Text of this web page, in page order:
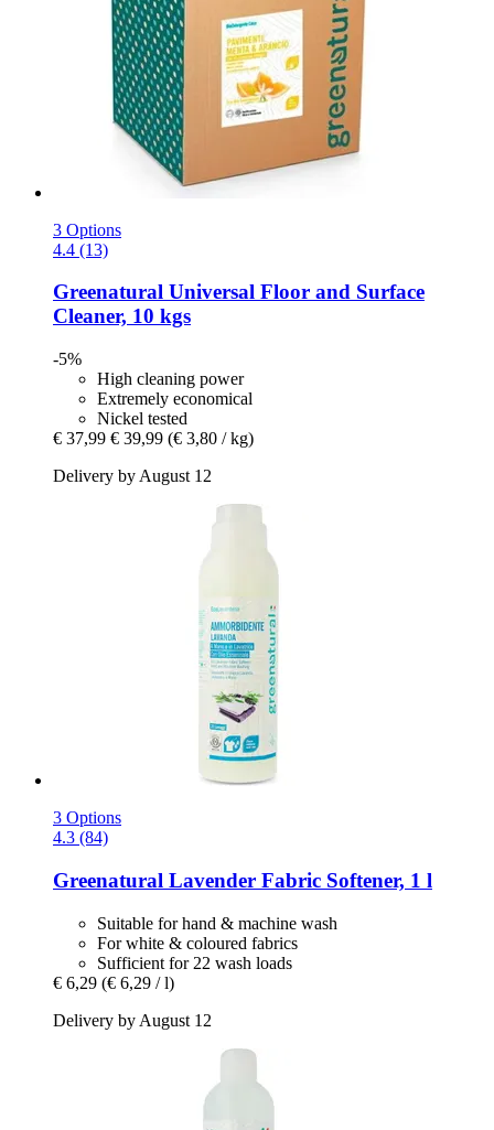
3 Options
4.4 (13)
Greenatural Universal Floor and Surface
Cleaner, 10 kgs
-5%
High cleaning power
Extremely economical
Nickel tested
€ 37,99 € 39,99 (€ 3,80 / kg)
Delivery by August 12
3 Options
4.3 (84)
Greenatural Lavender Fabric Softener, 1 l
Suitable for hand & machine wash
For white & coloured fabrics
Sufficient for 22 wash loads
€ 6,29 (€ 6,29 / l)
Delivery by August 12